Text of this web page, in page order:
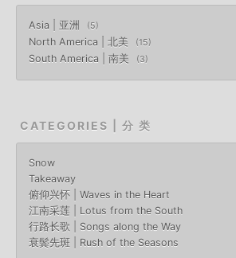
Asia | 亚洲 5
North America | 北美 15
South America | 南美 3
CATEGORIES | 分 类
Snow
Takeaway
俯仰兴怀 | Waves in the Heart
江南采莲 | Lotus from the South
行路长歌 | Songs along the Way
衰鬓先斑 | Rush of the Seasons